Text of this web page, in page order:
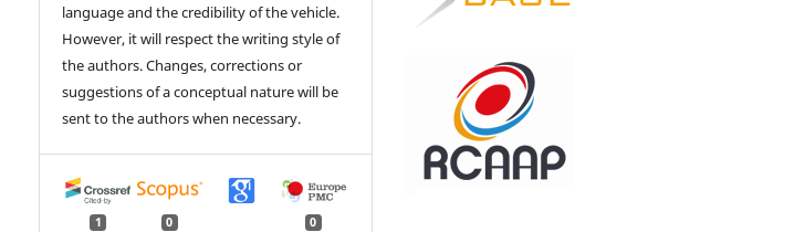
language and the credibility of the vehicle.
However, it will respect the writing style of
the authors. Changes, corrections or
suggestions of a conceptual nature will be
sent to the authors when necessary.
1 0 0